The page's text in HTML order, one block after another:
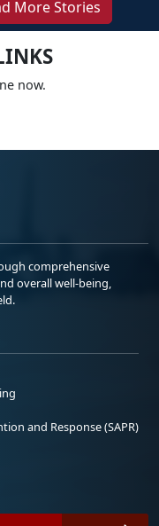
More Stories
now.
comprehensive
overall well-being,
and Response (SAPR)